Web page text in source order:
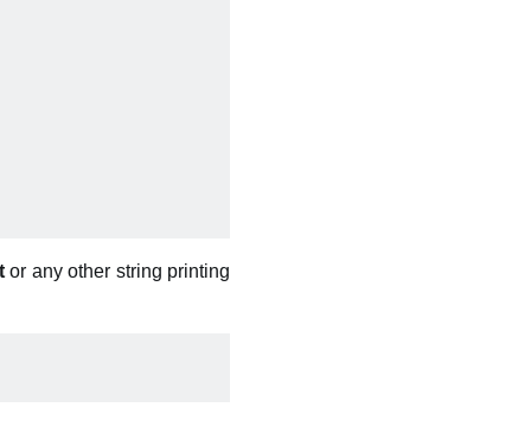
or any other string printing